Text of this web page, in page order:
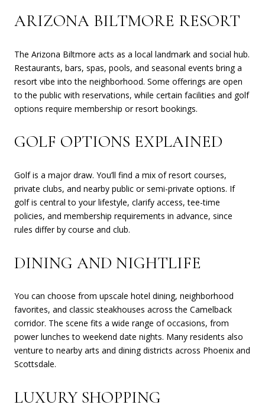
ARIZONA BILTMORE RESORT
The Arizona Biltmore acts as a local landmark and social hub.
Restaurants, bars, spas, pools, and seasonal events bring a
resort vibe into the neighborhood. Some offerings are open
to the public with reservations, while certain facilities and golf
options require membership or resort bookings.
GOLF OPTIONS EXPLAINED
Golf is a major draw. You’ll find a mix of resort courses,
private clubs, and nearby public or semi-private options. If
golf is central to your lifestyle, clarify access, tee-time
policies, and membership requirements in advance, since
rules differ by course and club.
DINING AND NIGHTLIFE
You can choose from upscale hotel dining, neighborhood
favorites, and classic steakhouses across the Camelback
corridor. The scene fits a wide range of occasions, from
power lunches to weekend date nights. Many residents also
venture to nearby arts and dining districts across Phoenix and
Scottsdale.
LUXURY SHOPPING